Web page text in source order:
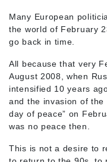
Many European
the world of February
go back in time.
All because that very
August 2008, when
intensified 10 years
and the invasion of the
day of peace” on
was no peace then.
This is not a desire to